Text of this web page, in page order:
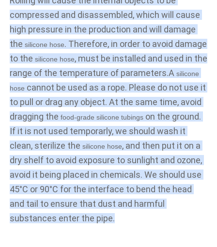
compressed and disassembled, which will cause
high pressure in the production and will damage
the silicone hose. Therefore, in order to avoid damage
to the silicone hose, must be installed and used in the
range of the temperature of parameters.A silicone
hose cannot be used as a rope. Please do not use it
to pull or drag any object. At the same time, avoid
dragging the food-grade silicone tubings on the ground.
If it is not used temporarly, we should wash it
clean, sterilize the silicone hose, and then put it on a
dry shelf to avoid exposure to sunlight and ozone,
avoid it being placed in chemicals. We should use
45°C or 90°C for the interface to bend the head
and tail to ensure that dust and harmful
substances enter the pipe.